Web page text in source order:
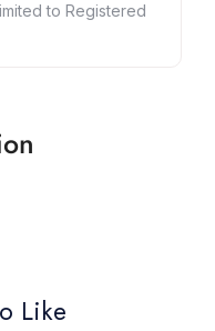
to Registered
Like